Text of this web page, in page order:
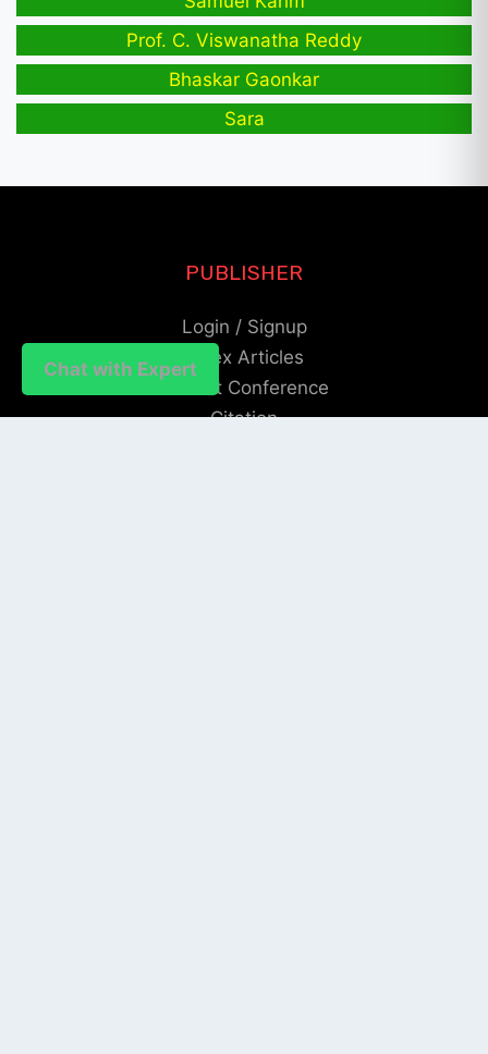
Prof. C. Viswanatha Reddy
Bhaskar Gaonkar
Sara
Chat with Expert
PUBLISHER
Login / Signup
Index Articles
Submit Conference
Citation